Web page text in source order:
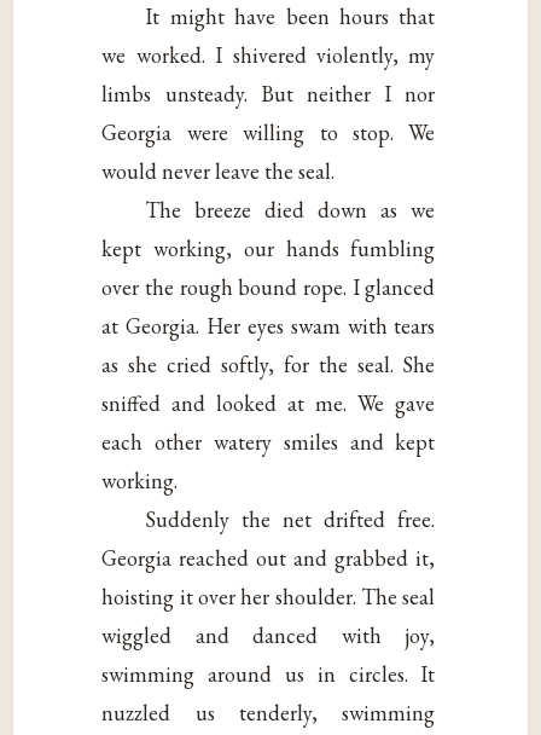
It might have been hours that
we worked. I shivered violently, my
limbs unsteady. But neither I nor
Georgia were willing to stop. We
would never leave the seal.
The breeze died down as we
kept working, our hands fumbling
over the rough bound rope. I glanced
at Georgia. Her eyes swam with tears
as she cried softly, for the seal. She
sniffed and looked at me. We gave
each other watery smiles and kept
working.
Suddenly the net drifted free.
Georgia reached out and grabbed it,
hoisting it over her shoulder. The seal
wiggled and danced with joy,
swimming around us in circles. It
nuzzled us tenderly, swimming